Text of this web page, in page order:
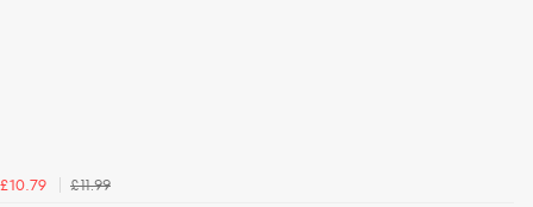
£10.79
£11.99